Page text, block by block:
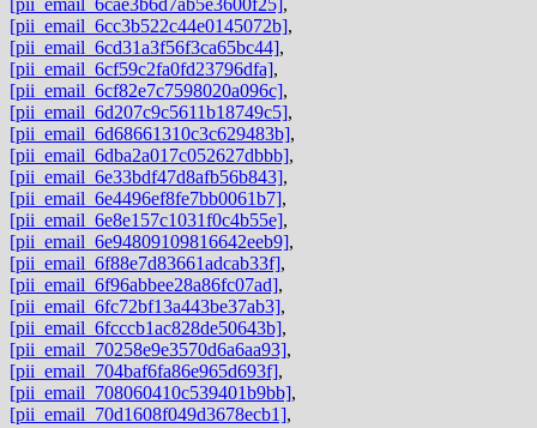
[pii_email_6cc3b522c44e0145072b],
[pii_email_6cd31a3f56f3ca65bc44],
[pii_email_6cf59c2fa0fd23796dfa],
[pii_email_6cf82e7c7598020a096c],
[pii_email_6d207c9c5611b18749c5],
[pii_email_6d68661310c3c629483b],
[pii_email_6dba2a017c052627dbbb],
[pii_email_6e33bdf47d8afb56b843],
[pii_email_6e4496ef8fe7bb0061b7],
[pii_email_6e8e157c1031f0c4b55e],
[pii_email_6e94809109816642eeb9],
[pii_email_6f88e7d83661adcab33f],
[pii_email_6f96abbee28a86fc07ad],
[pii_email_6fc72bf13a443be37ab3],
[pii_email_6fcccb1ac828de50643b],
[pii_email_70258e9e3570d6a6aa93],
[pii_email_704baf6fa86e965d693f],
[pii_email_708060410c539401b9bb],
[pii_email_70d1608f049d3678ecb1],